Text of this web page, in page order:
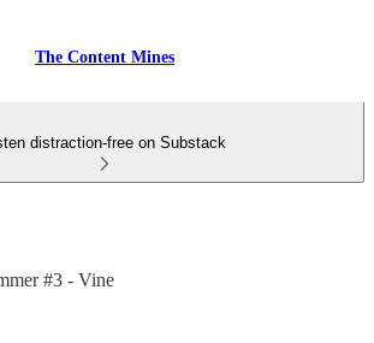
The Content Mines
distraction-free on Substack
#3 - Vine